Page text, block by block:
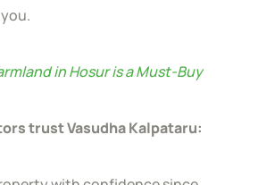
in Hosur is a Must-Buy
trust Vasudha Kalpataru: